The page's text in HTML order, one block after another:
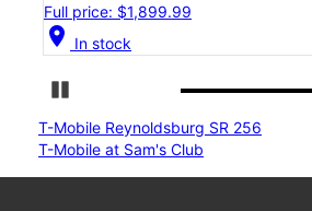
Full price: $1,199.99
location_on In stock
T-Mobile Reynoldsburg SR 256
T-Mobile at Sam's Club